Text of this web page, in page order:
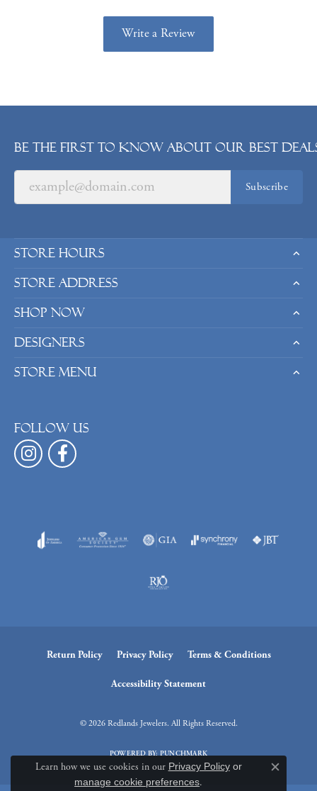
Write a Review
Be the first to know about our best
Subscribe
Store Hours
Store Address
Shop Now
Designers
Store Menu
Follow us
Return Policy Privacy Policy Terms & Conditions
Accessibility Statement
© 2026 Redlands Jewelers. All Rights Reserved.
POWERED BY:PUNCHMARK
Learn how we use cookies in our Privacy Policyor
manage cookie preferences.
Close